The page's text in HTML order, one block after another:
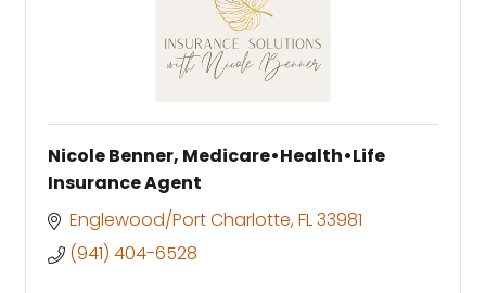
Nicole Benner, Medicare•Health•Life
Insurance Agent
Englewood/Port Charlotte FL33981
(941) 404-6528